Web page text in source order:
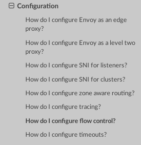
Configuration
How do I configure Envoy as an edge
proxy?
How do I configure Envoy as a level two
proxy?
How do I configure SNI for listeners?
How do I configure SNI for clusters?
How do I configure zone aware routing?
How do I configure tracing?
How do I configure flow control?
How do I configure timeouts?